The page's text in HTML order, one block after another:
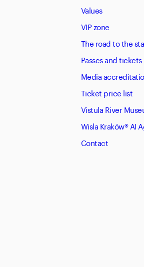
Values
VIP zone
The road to the
Passes and tickets
Media
Ticket price list
Vistula River
Wisla Kraków® AI
Contact